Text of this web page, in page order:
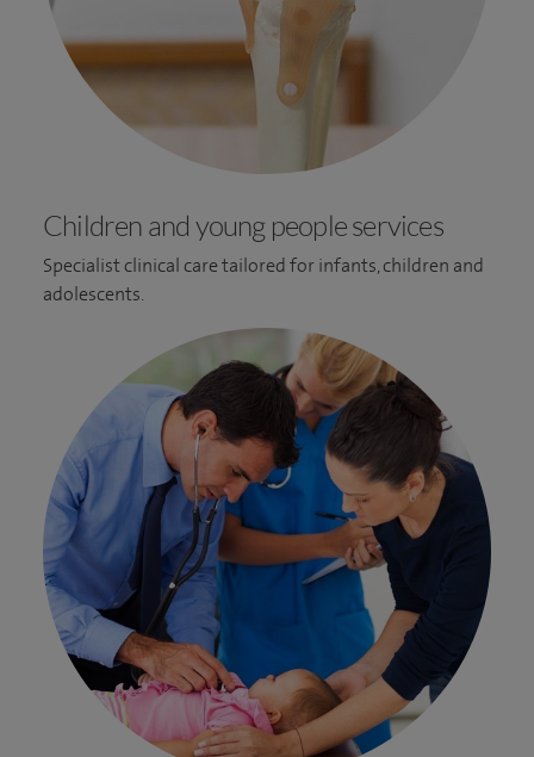
Children and young people services
Specialist clinical care tailored for infants, children and
adolescents.